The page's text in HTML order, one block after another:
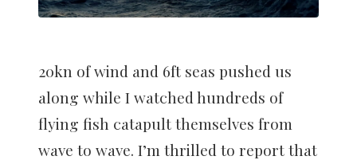
20kn of wind and 6ft seas pushed us
along while I watched hundreds of
flying fish catapult themselves from
wave to wave. I’m thrilled to report that